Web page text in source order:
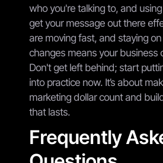
who you're talking to, and
get your message out there
are moving fast, and staying
changes means your business
Don't get left behind; start
into practice now. It’s about
marketing dollar count and
that lasts.
Frequently